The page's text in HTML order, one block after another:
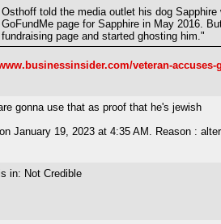
Osthoff told the media outlet his dog
GoFundMe page for Sapphire in May 2016.
fundraising page and started ghosting him."
veteran-
gonna use that as proof that he's jewish
January 19, 2023 at 4:35 AM. Reason :
in: Not Credible